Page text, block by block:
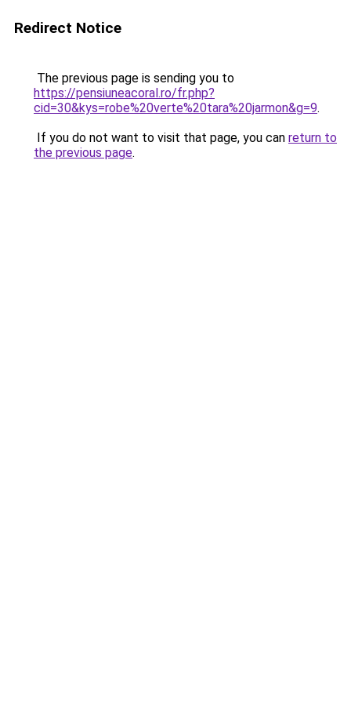
Redirect Notice
The previous page is sending you to
https://pensiuneacoral.ro/fr.php?
cid=30&kys=robe%20verte%20tara%20jarmon&g=9.
If you do not want to visit that page, you can return to
the previous page.